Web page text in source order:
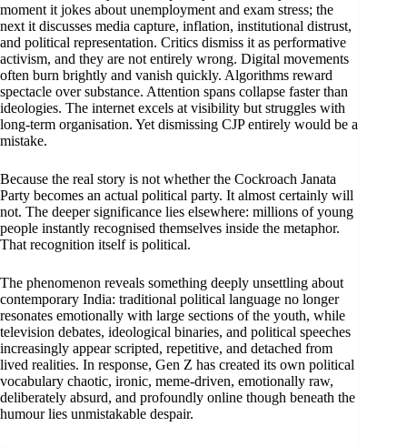
moment it jokes about unemployment and exam stress; the
next it discusses media capture, inflation, institutional distrust,
and political representation. Critics dismiss it as performative
activism, and they are not entirely wrong. Digital movements
often burn brightly and vanish quickly. Algorithms reward
spectacle over substance. Attention spans collapse faster than
ideologies. The internet excels at visibility but struggles with
long-term organisation. Yet dismissing CJP entirely would be a
mistake.
Because the real story is not whether the Cockroach Janata
Party becomes an actual political party. It almost certainly will
not. The deeper significance lies elsewhere: millions of young
people instantly recognised themselves inside the metaphor.
That recognition itself is political.
The phenomenon reveals something deeply unsettling about
contemporary India: traditional political language no longer
resonates emotionally with large sections of the youth, while
television debates, ideological binaries, and political speeches
increasingly appear scripted, repetitive, and detached from
lived realities. In response, Gen Z has created its own political
vocabulary chaotic, ironic, meme-driven, emotionally raw,
deliberately absurd, and profoundly online though beneath the
humour lies unmistakable despair.